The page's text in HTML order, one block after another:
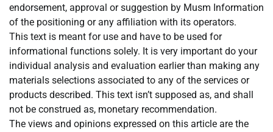
endorsement, approval or suggestion by Musm Information
of the positioning or any affiliation with its operators.
This text is meant for use and have to be used for
informational functions solely. It is very important do your
individual analysis and evaluation earlier than making any
materials selections associated to any of the services or
products described. This text isn’t supposed as, and shall
not be construed as, monetary recommendation.
The views and opinions expressed on this article are the